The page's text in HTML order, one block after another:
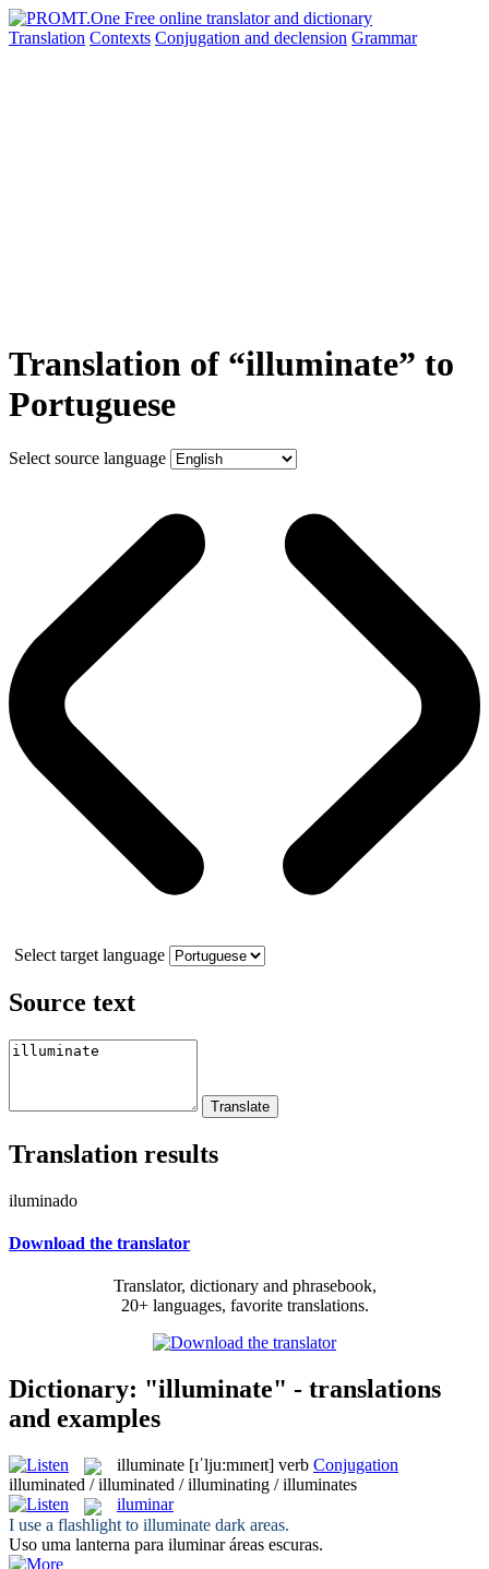
Translation Contexts Conjugation and declension Grammar
Translation of “illuminate” to
Portuguese
Select source language
Select target language
Source text
Translation results
iluminado
Download the translator
Translator, dictionary and phrasebook,
20+ languages, favorite translations.
Dictionary: "illuminate" - translations
and examples
illuminate [ɪˈlju:mɪneɪt] verb Conjugation
illuminated / illuminated / illuminating / illuminates
iluminar
I use a flashlight to illuminate dark areas.
Uso uma lanterna para iluminaráreas escuras.